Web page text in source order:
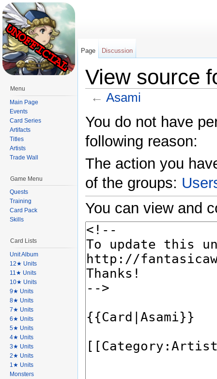
View source
← Asami
You do not have
following reason:
The action you
of the groups:
You can view and
Page Discussion
Menu
Main Page
Events
Card Series
Artifacts
Titles
Artists
Trade Wall
Game Menu
Quests
Training
Card Pack
Skills
Card Lists
Unit Album
12★ Units
11★ Units
10★ Units
9★ Units
8★ Units
7★ Units
6★ Units
5★ Units
4★ Units
3★ Units
2★ Units
1★ Units
Monsters